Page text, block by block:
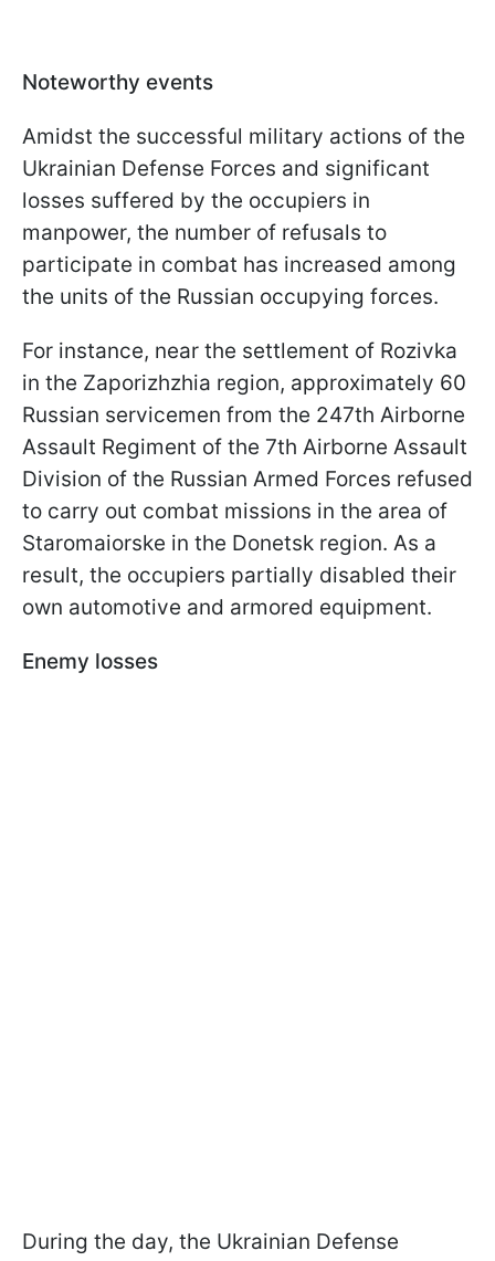
Noteworthy events
Amidst the successful military actions of the
Ukrainian Defense Forces and significant
losses suffered by the occupiers in
manpower, the number of refusals to
participate in combat has increased among
the units of the Russian occupying forces.
For instance, near the settlement of Rozivka
in the Zaporizhzhia region, approximately 60
Russian servicemen from the 247th Airborne
Assault Regiment of the 7th Airborne Assault
Division of the Russian Armed Forces refused
to carry out combat missions in the area of
Staromaiorske in the Donetsk region. As a
result, the occupiers partially disabled their
own automotive and armored equipment.
Enemy losses
During the day, the Ukrainian Defense